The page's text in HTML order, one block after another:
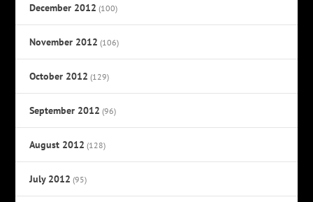
December 2012 (100)
November 2012 (106)
October 2012 (129)
September 2012 (96)
August 2012 (128)
July 2012 (95)